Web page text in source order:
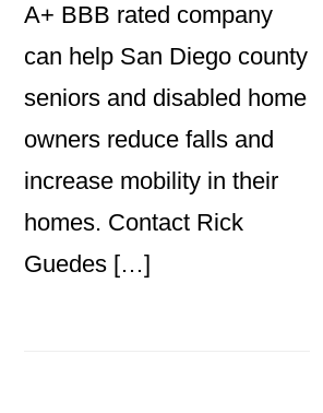
A+ BBB rated company
can help San Diego county
seniors and disabled home
owners reduce falls and
increase mobility in their
homes. Contact Rick
Guedes […]